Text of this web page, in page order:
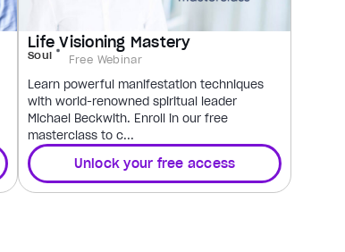
Life Visioning Mastery
Soul Free Webinar
Learn powerful manifestation techniques
with world-renowned spiritual leader
Michael Beckwith. Enroll in our free
masterclass to c...
Unlock your free access